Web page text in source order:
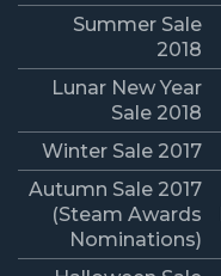
Summer Sale
2018
Lunar New Year
Sale 2018
Winter Sale 2017
Autumn Sale 2017
(Steam Awards
Nominations)